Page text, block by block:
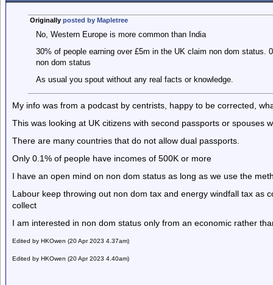
Originally posted by Mapletree
No, Western Europe is more common than India
30% of people earning over £5m in the UK claim non dom status.
non dom status
As usual you spout without any real facts or knowledge.
My info was from a podcast by centrists, happy to be corrected,
This was looking at UK citizens with second passports or spouses
There are many countries that do not allow dual passports.
Only 0.1% of people have incomes of 500K or more
I have an open mind on non dom status as long as we use the
Labour keep throwing out non dom tax and energy windfall tax as
collect
I am interested in non dom status only from an economic rather
Edited by HKOwen (20 Apr 2023 4.37am)
Edited by HKOwen (20 Apr 2023 4.40am)